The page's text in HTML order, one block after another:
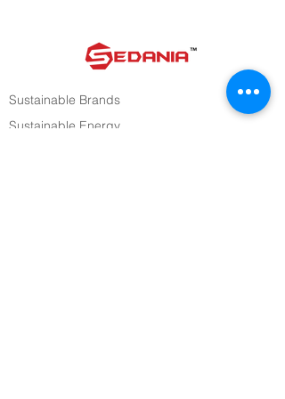
Sustainable Brands
Sustainable Energy